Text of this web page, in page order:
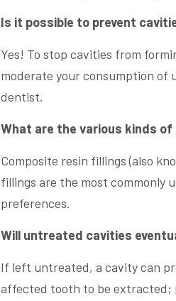
Is it possible to prevent
Yes! To stop cavities from
moderate your consumption of
dentist.
What are the various kinds
Composite resin fillings (also
fillings are the most commonly
preferences.
Will untreated cavities
If left untreated, a cavity can
affected tooth to be extracted;